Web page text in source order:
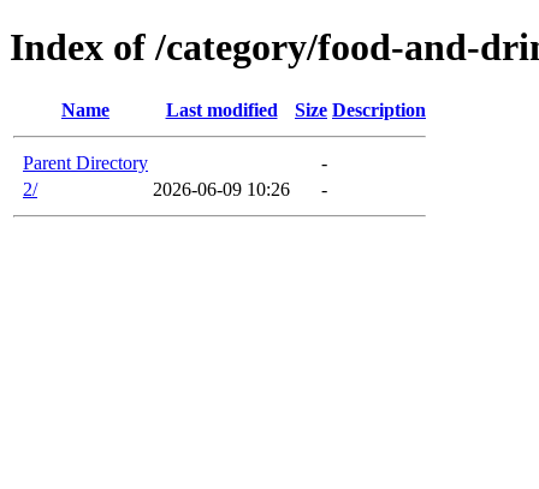
Index of /category/food-and-
Name Last modified Size Description
Parent Directory
-
2/
2026-06-09 10:26 -